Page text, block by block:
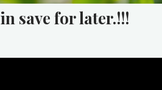
save for later.!!!